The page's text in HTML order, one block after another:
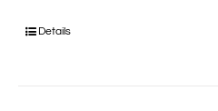
Details